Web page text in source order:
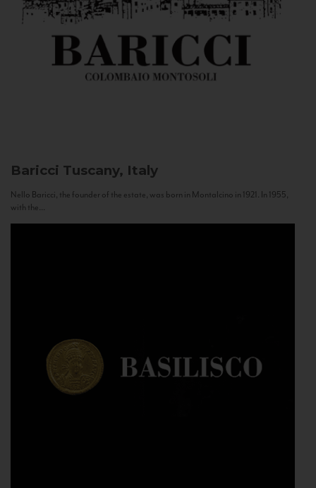
Baricci Tuscany, Italy
Nello Baricci, the founder of the estate, was born in Montalcino in 1921. In 1955,
with the...